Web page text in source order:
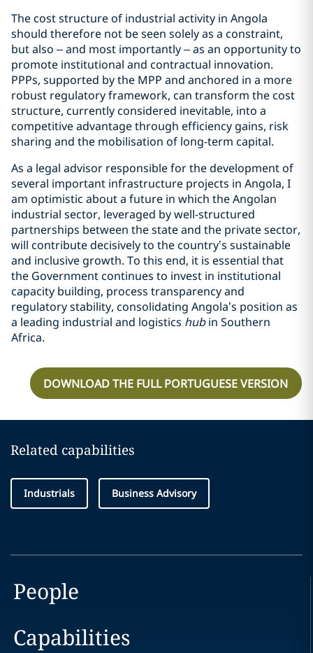
The cost structure of industrial activity in Angola
should therefore not be seen solely as a constraint,
but also – and most importantly – as an opportunity to
promote institutional and contractual innovation.
PPPs, supported by the MPP and anchored in a more
robust regulatory framework, can transform the cost
structure, currently considered inevitable, into a
competitive advantage through efficiency gains, risk
sharing and the mobilisation of long-term capital.
As a legal advisor responsible for the development of
several important infrastructure projects in Angola, I
am optimistic about a future in which the Angolan
industrial sector, leveraged by well-structured
partnerships between the state and the private sector,
will contribute decisively to the country’s sustainable
and inclusive growth. To this end, it is essential that
the Government continues to invest in institutional
capacity building, process transparency and
regulatory stability, consolidating Angola’s position as
a leading industrial and logistics hubin Southern
Africa.
DOWNLOAD THE FULL PORTUGUESE VERSION
Related capabilities
Industrials Business Advisory
People
Capabilities